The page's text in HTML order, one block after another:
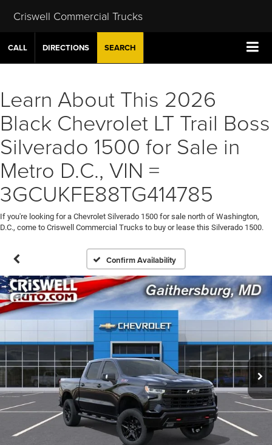
Criswell Commercial Trucks
CALL DIRECTIONS SEARCH
Learn About This 2026
Black Chevrolet LT Trail Boss
Silverado 1500 for Sale in
Metro D.C., VIN =
3GCUKFE88TG414785
If you're looking for a Chevrolet Silverado 1500 for sale north of Washington,
D.C., come to Criswell Commercial Trucks to buy or lease this Silverado 1500.
Confirm Availability